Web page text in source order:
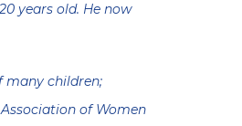
years old. He now
many children;
of Women